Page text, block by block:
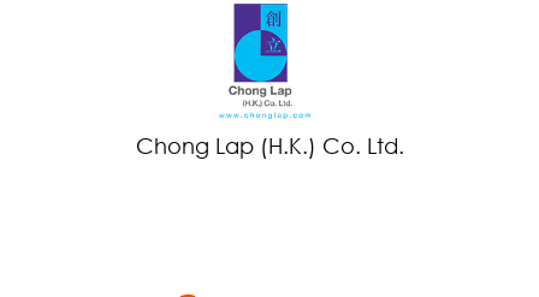
Chong Lap (H.K.) Co. Ltd.